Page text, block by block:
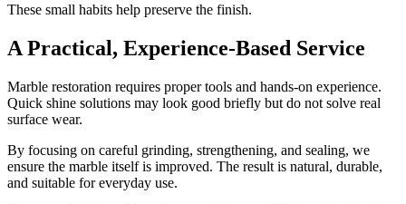
These small habits help preserve the finish.
A Practical, Experience-Based Service
Marble restoration requires proper tools and hands-on experience.
Quick shine solutions may look good briefly but do not solve real
surface wear.
By focusing on careful grinding, strengthening, and sealing, we
ensure the marble itself is improved. The result is natural, durable,
and suitable for everyday use.